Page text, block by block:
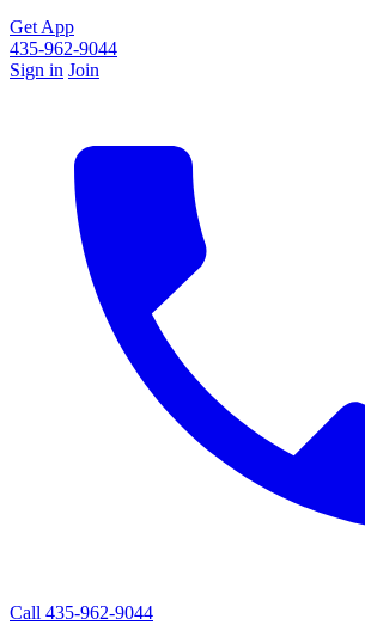
Get App
435-962-9044
Sign in Join
Call 435-962-9044